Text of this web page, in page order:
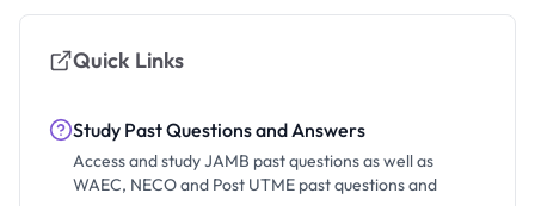
Quick Links
Study Past Questions and Answers
Access and study JAMB past questions as well as
WAEC, NECO and Post UTME past questions and